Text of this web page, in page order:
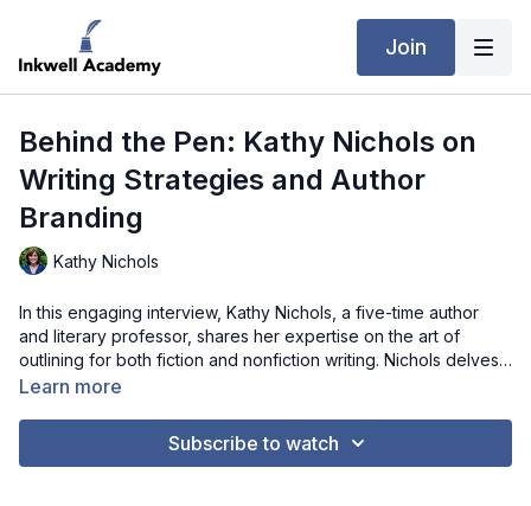
Join
Behind the Pen: Kathy Nichols on
Writing Strategies and Author
Branding
Kathy Nichols
In this engaging interview, Kathy Nichols, a five-time author
and literary professor, shares her expertise on the art of
outlining for both fiction and nonfiction writing. Nichols delves
into her personal methods, offering practical advice on
techniques, she also discusses author branding and how to
Learn more
Subscribe to watch